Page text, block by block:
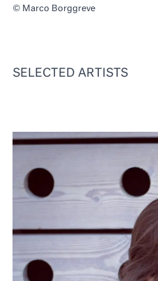
© Marco Borggreve
SELECTED ARTISTS